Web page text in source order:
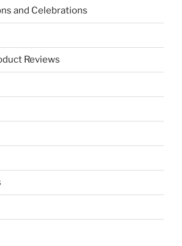
and Celebrations
Reviews